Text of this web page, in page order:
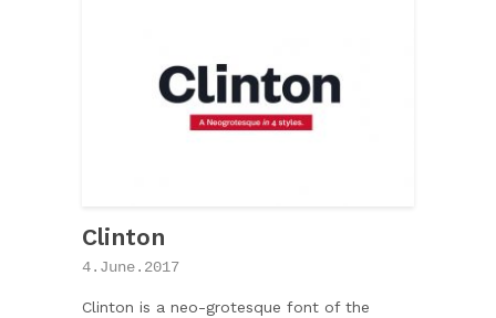
Clinton
4.June.2017
Clinton is a neo-grotesque font of the